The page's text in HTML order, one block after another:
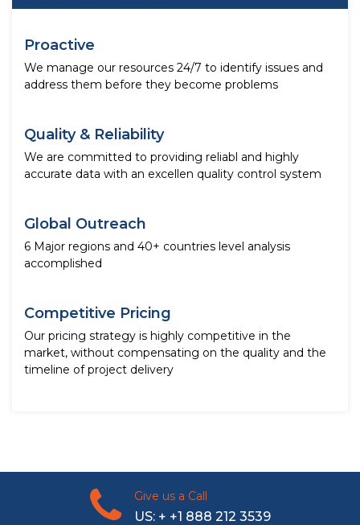
Proactive
We manage our resources 24/7 to identify issues and
address them before they become problems
Quality & Reliability
We are committed to providing reliabl and highly
accurate data with an excellen quality control system
Global Outreach
6 Major regions and 40+ countries level analysis
accomplished
Competitive Pricing
Our pricing strategy is highly competitive in the
market, without compensating on the quality and the
timeline of project delivery
Give us a Call
US: + +1 888 212 3539